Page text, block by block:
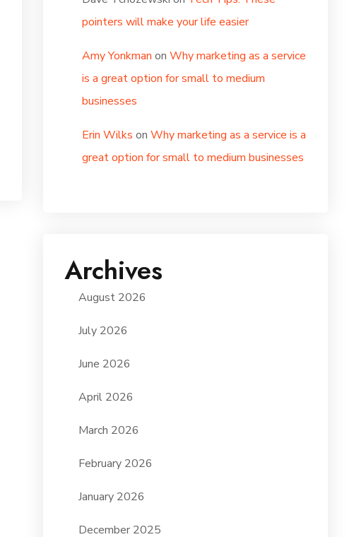
pointers will make your life easier
Amy Yonkman on Why marketing as a service
is a great option for small to medium
businesses
Erin Wilks on Why marketing as a service is a
great option for small to medium businesses
Archives
August 2026
July 2026
June 2026
April 2026
March 2026
February 2026
January 2026
December 2025